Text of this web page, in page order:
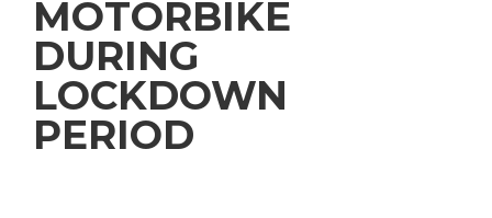
MOTORBIKE
DURING
LOCKDOWN
PERIOD